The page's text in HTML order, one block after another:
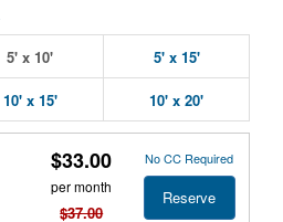
5' x 10' 5' x 15'
10' x 15' 10' x 20'
$33.00
per month
$37.00
No CC Required
Reserve